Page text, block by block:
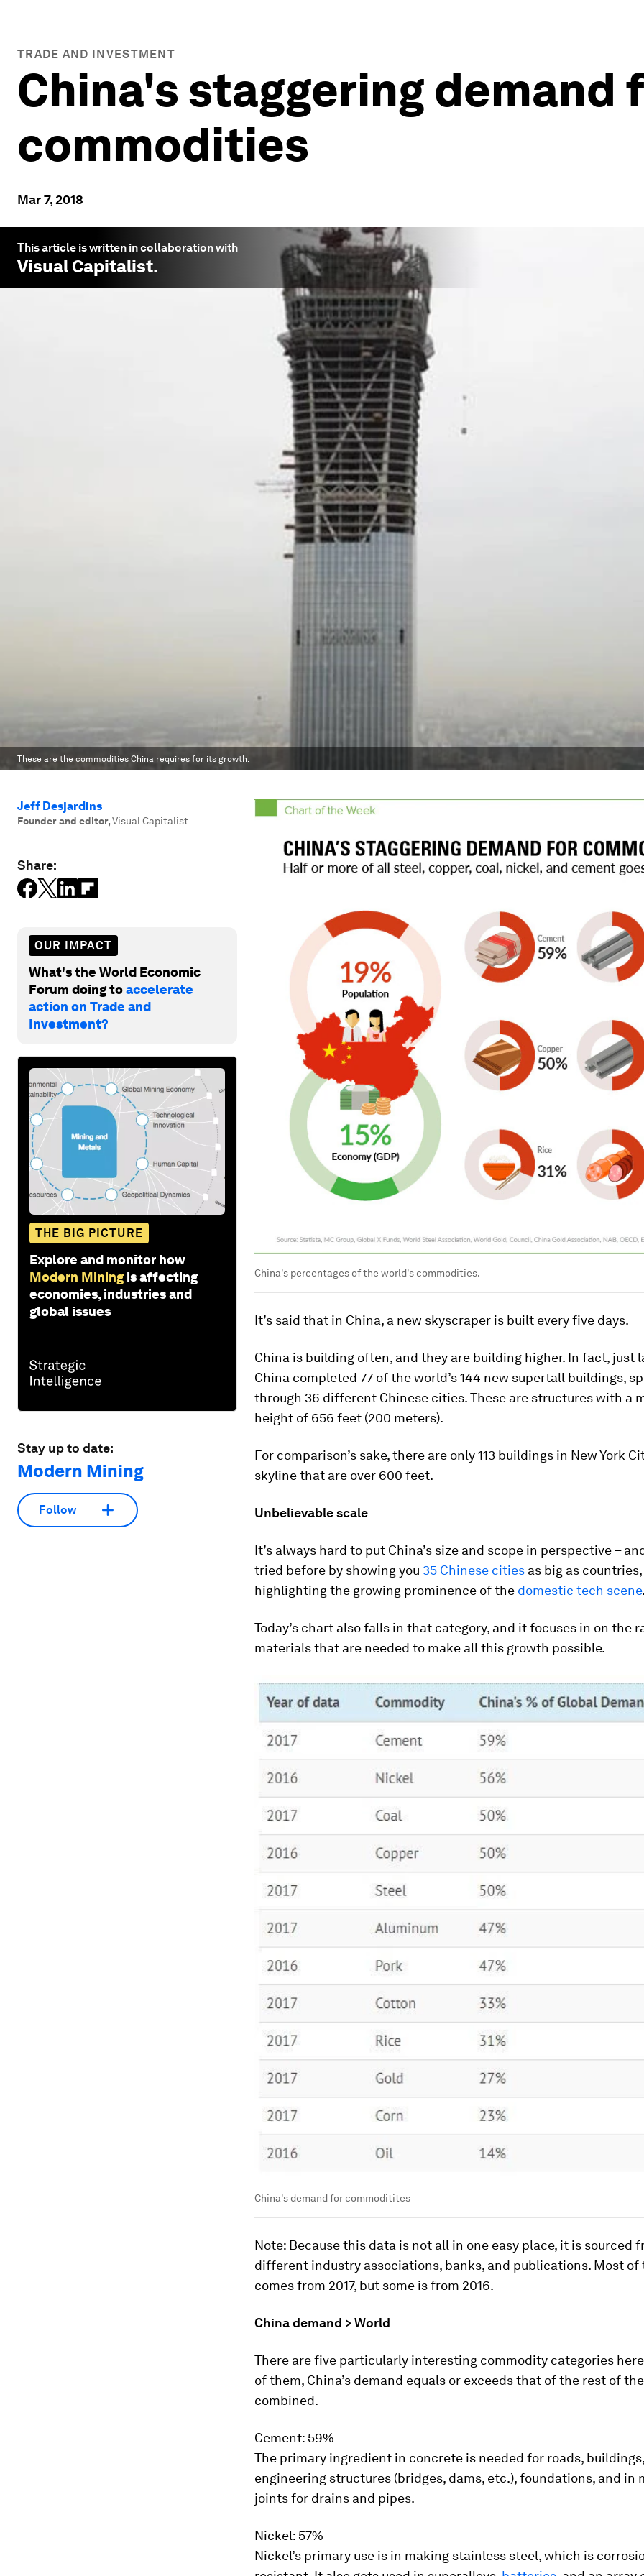
TRADE AND INVESTMENT
China's staggering demand
commodities
Mar 7, 2018
This article is written in collaboration with
Visual Capitalist.
These are the commodities China requires for its growth.
Jeff Desjardins
Founder and editor,Visual Capitalist
Share:
OUR IMPACT
What's the World Economic
Forum doing toaccelerate
action on Trade and
Investment?
THE BIG PICTURE
Explore and monitor how
Modern Mining is affecting
economies, industries and
global issues
Stay up to date:
Modern Mining
Follow
China's percentages of the world's commodities.
It’s said that in China, a new skyscraper is built every five days.
China is building often, and they are building higher. In fact, just
China completed 77 of the world’s 144 new supertall buildings,
through 36 different Chinese cities. These are structures with a
height of 656 feet (200 meters).
For comparison’s sake, there are only 113 buildings in New York
skyline that are over 600 feet.
Unbelievable scale
It’s always hard to put China’s size and scope in perspective –
tried before by showing you 35 Chinese cities as big as
highlighting the growing prominence of the domestic tech scene
Today’s chart also falls in that category, and it focuses in on the
materials that are needed to make all this growth possible.
China's demand for commoditites
Note: Because this data is not all in one easy place, it is sourced
different industry associations, banks, and publications. Most of
comes from 2017, but some is from 2016.
China demand > World
There are five particularly interesting commodity categories
of them, China’s demand equals or exceeds that of the rest of
combined.
Cement: 59%
The primary ingredient in concrete is needed for roads, buildings,
engineering structures (bridges, dams, etc.), foundations, and in
joints for drains and pipes.
Nickel: 57%
Nickel’s primary use is in making stainless steel, which is